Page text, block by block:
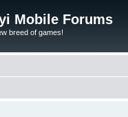
Mobile Forums
breed of games!